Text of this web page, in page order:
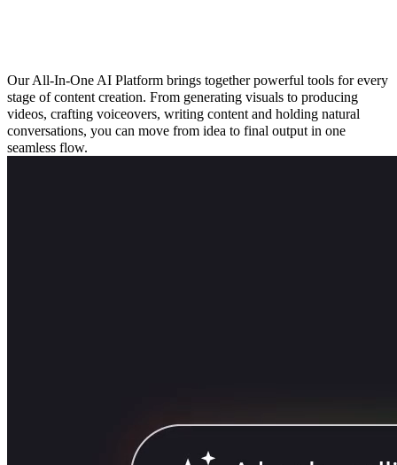
Our All-In-One AI Platform brings together powerful tools for every
stage of content creation. From generating visuals to producing
videos, crafting voiceovers, writing content and holding natural
conversations, you can move from idea to final output in one
seamless flow.